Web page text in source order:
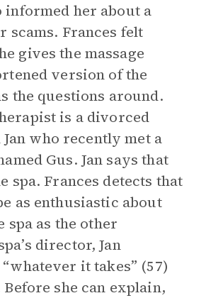
informed her about a
scams. Frances felt
gives the massage
version of the
the questions around.
is a divorced
who recently met a
Gus. Jan says that
spa. Frances detects that
as enthusiastic about
spa as the other
director, Jan
it takes” (57)
she can explain,